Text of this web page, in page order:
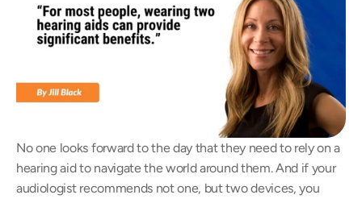
No one looks forward to the day that they need to rely on a
hearing aid to navigate the world around them. And if your
audiologist recommends not one, but two devices, you